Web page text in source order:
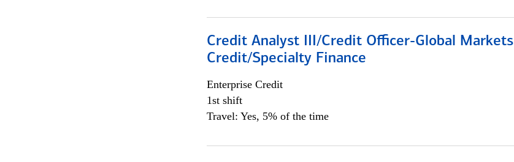
Credit Analyst III/Credit Officer-Global Markets
Credit/Specialty Finance
Enterprise Credit
1st shift
Travel: Yes, 5% of the time